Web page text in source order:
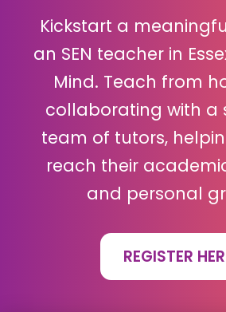
A-Level
Career Camps
Resources
Kickstart a
an SEN teacher in
Mind. Teach from
collaborating with a
team of tutors,
reach their
and personal
REGISTER